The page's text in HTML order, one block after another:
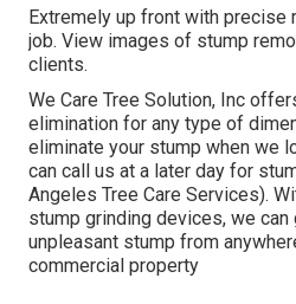
Extremely up front with
job. View images of stump
clients.
We Care Tree Solution, Inc
elimination for any type of
eliminate your stump when we
can call us at a later day for
Angeles Tree Care Services).
stump grinding devices, we
unpleasant stump from
commercial property